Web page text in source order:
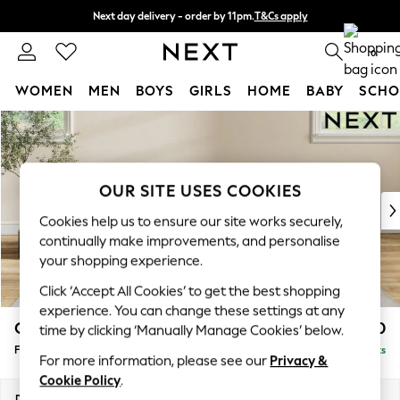
Skip to Main Content
Next day delivery - order by 11pm.T&Cs apply
Split the cost with pay in 3. Find out more 0
WOMEN MEN BOYS GIRLS HOME BABY
For You
WOMEN
New In & Trending
New: This Week
Top Picks
Trending on Social
Polka Dots
Summer Textures
Blues & Chambrays
Chocolate Brown
Linen Collection
Summer Whites
Conway Relaxed Sit £450
Footstool Delivered in 8 Weeks
OUR SITE USES COOKIES
Cookies help us to ensure our site works securely,
continually make improvements, and personalise
your shopping experience.
Click ‘Accept All Cookies’ to get the best shopping
experience. You can change these settings at any
time by clicking ‘Manually Manage Cookies’ below.
For more information, please see our Privacy &
Cookie Policy.